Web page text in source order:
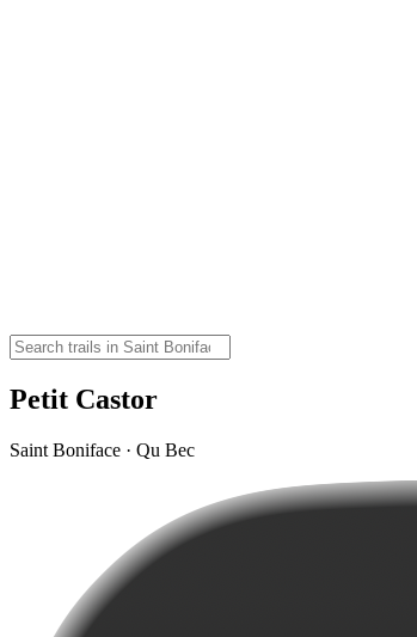
Petit Castor
Saint Boniface · Qu Bec